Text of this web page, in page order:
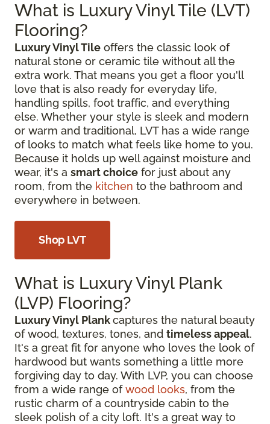
What is Luxury Vinyl Tile (LVT)
Flooring?
Luxury Vinyl Tile offers the classic look of
natural stone or ceramic tile without all the
extra work. That means you get a floor you'll
love that is also ready for everyday life,
handling spills, foot traffic, and everything
else. Whether your style is sleek and modern
or warm and traditional, LVT has a wide range
of looks to match what feels like home to you.
Because it holds up well against moisture and
wear, it's a smart choice for just about any
room, from the kitchen to the bathroom and
everywhere in between.
Shop LVT
What is Luxury Vinyl Plank
(LVP) Flooring?
Luxury Vinyl Plankcaptures the natural beauty
of wood, textures, tones, and timeless appeal.
It's a great fit for anyone who loves the look of
hardwood but wants something a little more
forgiving day to day. With LVP, you can choose
from a wide range ofwood looks, from the
rustic charm of a countryside cabin to the
sleek polish of a city loft. It's a great way to